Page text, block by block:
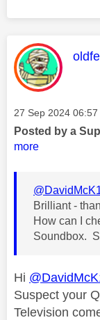
This
Message posted on
‎27 Sep 2024 06:57
Posted by a
more
Brilliant -
How can I
Soundbox.
Hi
Suspect your
Television